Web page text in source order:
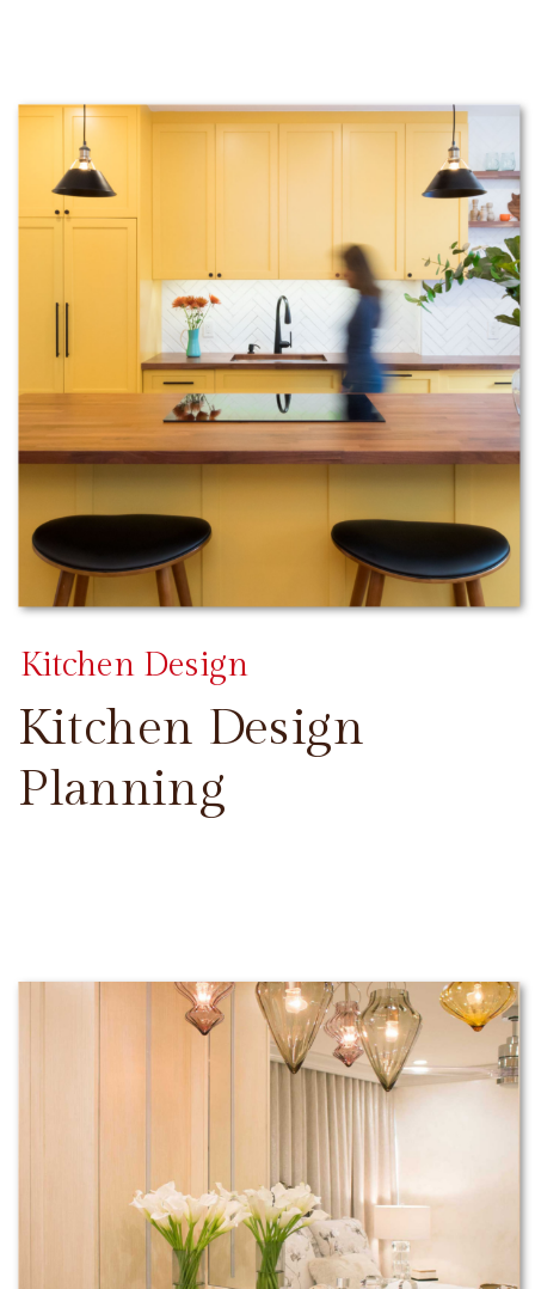
Kitchen Design
Planning
Kitchen Design